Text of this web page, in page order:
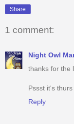
Share
1 comment:
Night Owl
thanks for the
Pssst it's thurs
Reply